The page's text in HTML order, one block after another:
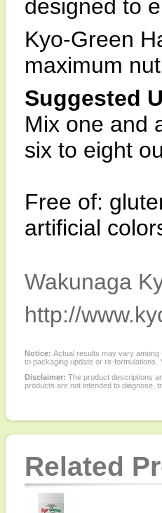
designed to
Kyo-Green
maximum
Suggested
Mix one and
six to eight
Free of:
artificial
Wakunaga
http://
Notice: Actual results may vary among
to packaging update or re-formulations.
Disclaimer: The product descriptions
products are not intended to diagnose,
Related